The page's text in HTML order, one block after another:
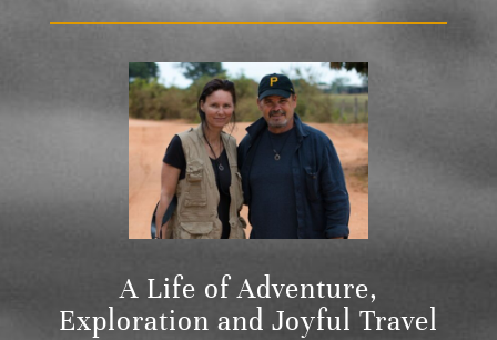
A Life of Adventure,
Exploration and Joyful Travel